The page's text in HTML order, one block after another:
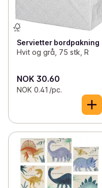
✓
✓ Office supplies (7)
✓ Decorations
Kitchen equipment (70)
✓ Magazines (18)
✓ Clothes (63)
✓ Duftlys
✓ Disposables (18)
Servietter bordpakning
Hvit og grå, 75 stk, R
NOK 30.60
NOK 0.41 /pc.